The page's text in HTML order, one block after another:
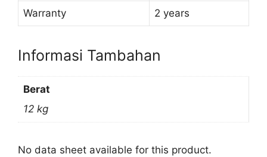
Warranty 2 years
Informasi Tambahan
Berat
12 kg
No data sheet available for this product.